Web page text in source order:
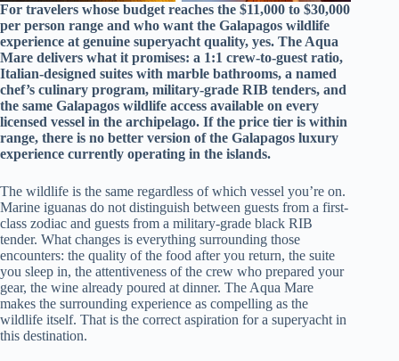
For travelers whose budget reaches the $11,000 to $30,000
per person range and who want the Galapagos wildlife
experience at genuine superyacht quality, yes. The Aqua
Mare delivers what it promises: a 1:1 crew-to-guest ratio,
Italian-designed suites with marble bathrooms, a named
chef’s culinary program, military-grade RIB tenders, and
the same Galapagos wildlife access available on every
licensed vessel in the archipelago. If the price tier is within
range, there is no better version of the Galapagos luxury
experience currently operating in the islands.
The wildlife is the same regardless of which vessel you’re on.
Marine iguanas do not distinguish between guests from a first-
class zodiac and guests from a military-grade black RIB
tender. What changes is everything surrounding those
encounters: the quality of the food after you return, the suite
you sleep in, the attentiveness of the crew who prepared your
gear, the wine already poured at dinner. The Aqua Mare
makes the surrounding experience as compelling as the
wildlife itself. That is the correct aspiration for a superyacht in
this destination.